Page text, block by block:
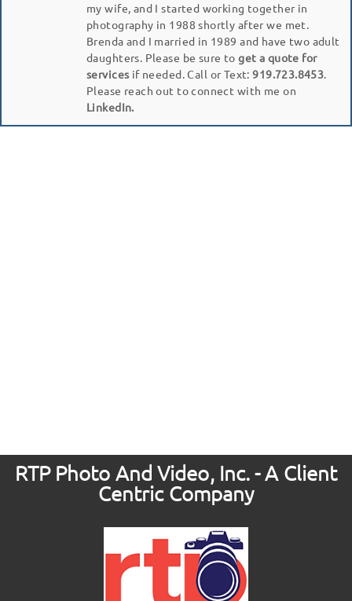
my wife, and I started working together in
photography in 1988 shortly after we met.
Brenda and I married in 1989 and have two adult
daughters. Please be sure toget a quote for
services if needed. Call or Text:919.723.8453.
Please reach out to connect with me on
LinkedIn.
RTP Photo And Video, Inc. - A Client
Centric Company